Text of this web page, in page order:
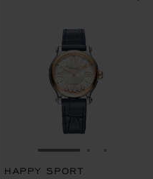
GO TO SLIDE 1
HAPPY SPORT